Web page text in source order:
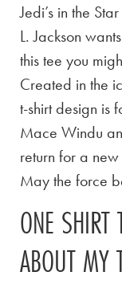
Jedi’s in the
L. Jackson
this tee you
Created in the
t-shirt design is
Mace Windu
return for a
May the force
ONE
ABOUT MY